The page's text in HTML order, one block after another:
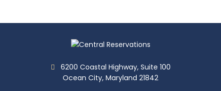
6200 Coastal Highway, Suite 100
Ocean City, Maryland 21842